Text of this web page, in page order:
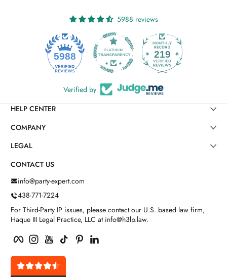
5988 reviews
5988 219
Verified by
HELP CENTER
COMPANY
LEGAL
CONTACT US
info@party-expert.com
438-771-7224
For Third-Party IP issues, please contact our U.S. based law firm,
Haque III Legal Practice, LLC at info@h3lp.law.
FacebookInstagramYouTubeTikTok Pinterest